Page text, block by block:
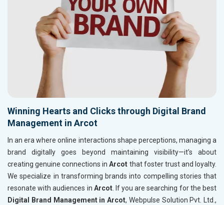
Winning Hearts and Clicks through Digital Brand
Management in Arcot
In an era where online interactions shape perceptions, managing a
brand digitally goes beyond maintaining visibility—it’s about
creating genuine connections inArcot that foster trust and loyalty.
We specialize in transforming brands into compelling stories that
resonate with audiences in Arcot. If you are searching for the best
Digital Brand Management in Arcot, Webpulse Solution Pvt. Ltd.,